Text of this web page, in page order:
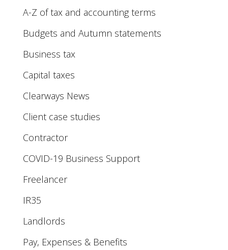
A-Z of tax and accounting terms
Budgets and Autumn statements
Business tax
Capital taxes
Clearways News
Client case studies
Contractor
COVID-19 Business Support
Freelancer
IR35
Landlords
Pay, Expenses & Benefits